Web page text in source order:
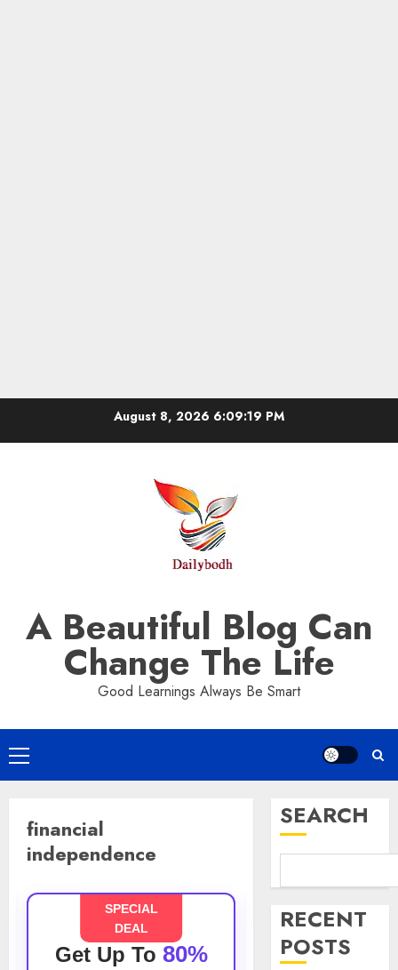
August 8, 2026 6:09:19 PM
A Beautiful Blog Can
Change The Life
Good Learnings Always Be Smart
Primary
Menu
financial
independence
SPECIAL
DEAL
Get Up To 80%
SEARCH
RECENT
POSTS